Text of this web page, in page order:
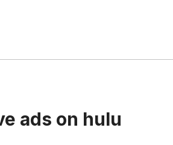
ads on hulu